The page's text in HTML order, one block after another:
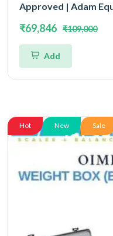
Approved | Adam
₹69,846 ₹109,000
Add
Hot New Sale